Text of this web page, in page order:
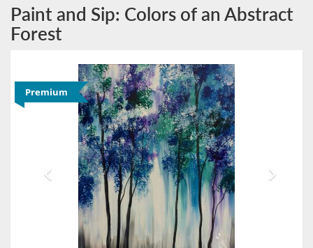
Paint and Sip: Colors of an Abstract
Forest
Premium